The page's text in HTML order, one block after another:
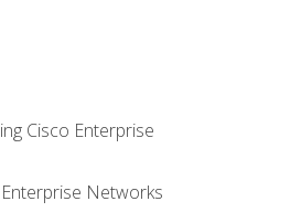
Cisco Enterprise
Networks